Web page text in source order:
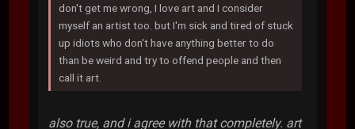
don't get me wrong, I love art and I consider
myself an artist too. but I'm sick and tired of stuck
up idiots who don't have anything better to do
than be weird and try to offend people and then
call it art.
also true, and i agree with that completely. art